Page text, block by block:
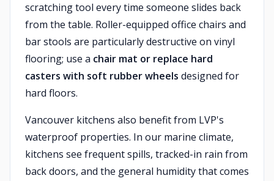
scratching tool every time someone slides back
from the table. Roller-equipped office chairs and
bar stools are particularly destructive on vinyl
flooring; use a chair mat or replace hard
casters with soft rubber wheels designed for
hard floors.
Vancouver kitchens also benefit from LVP's
waterproof properties. In our marine climate,
kitchens see frequent spills, tracked-in rain from
back doors, and the general humidity that comes